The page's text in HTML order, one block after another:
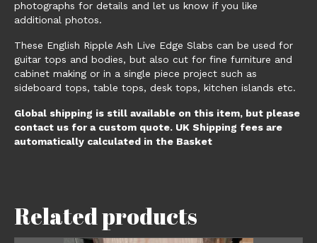
photographs for details and let us know if you like
additional photos.
These English Ripple Ash Live Edge Slabs can be used for
guitar tops and bodies, but also cut for fine furniture and
cabinet making or in a single piece project such as
sideboard tops, table tops, desk tops, kitchen islands etc.
Global shipping is still available on this item, but please
contact us for a custom quote. UK Shipping fees are
automatically calculated in the Basket
Related products